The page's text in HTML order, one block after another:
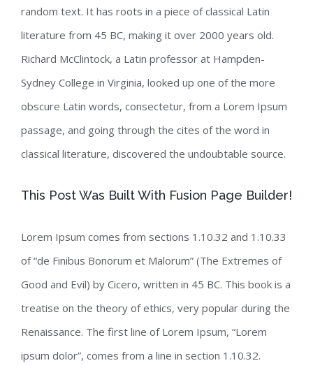
random text. It has roots in a piece of classical Latin
literature from 45 BC, making it over 2000 years old.
Richard McClintock, a Latin professor at Hampden-
Sydney College in Virginia, looked up one of the more
obscure Latin words, consectetur, from a Lorem Ipsum
passage, and going through the cites of the word in
classical literature, discovered the undoubtable source.
This Post Was Built With Fusion Page Builder!
Lorem Ipsum comes from sections 1.10.32 and 1.10.33
of “de Finibus Bonorum et Malorum” (The Extremes of
Good and Evil) by Cicero, written in 45 BC. This book is a
treatise on the theory of ethics, very popular during the
Renaissance. The first line of Lorem Ipsum, “Lorem
ipsum dolor”, comes from a line in section 1.10.32.